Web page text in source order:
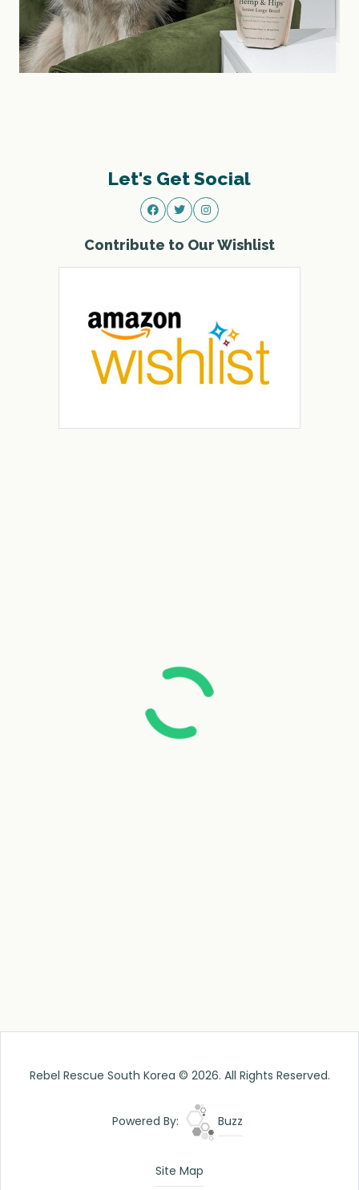
Let's Get Social
Contribute to Our Wishlist
Rebel Rescue South Korea © 2026. All Rights Reserved.
Powered By: Buzz
Site Map